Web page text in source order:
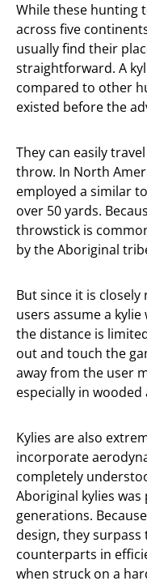
While these hunting
across five
usually find their
straightforward. A
compared to other
existed before the
They can easily
throw. In North
employed a similar
over 50 yards.
throwstick is
by the Aboriginal
But since it is
users assume a
the distance is
out and touch the
away from the user
especially in
Kylies are also
incorporate
completely
Aboriginal kylies
generations.
design, they
counterparts in
when struck on a